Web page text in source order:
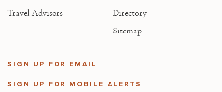
Travel Advisors
Directory
Sitemap
SIGN UP FOR EMAIL
SIGN UP FOR MOBILE ALERTS